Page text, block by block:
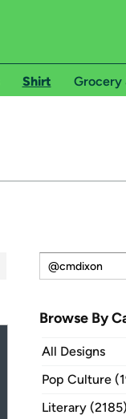
Shirt Grocery
Browse By
All Designs
Pop Culture
Literary (2185)